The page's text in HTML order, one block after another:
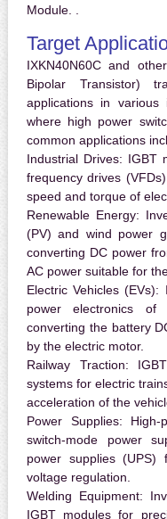
Module. .
Target
IXKN40N60C and
Bipolar Transistor)
applications in various
where high power
common applications
Industrial Drives: IGBT
frequency drives
speed and torque of
Renewable Energy:
(PV) and wind power
converting DC power
AC power suitable for
Electric Vehicles (EVs):
power electronics
converting the battery
by the electric motor.
Railway Traction:
systems for electric
acceleration of the
Power Supplies: High-
switch-mode power
power supplies (UPS)
voltage regulation.
Welding Equipment:
IGBT modules for